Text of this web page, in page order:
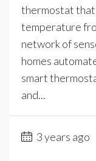
thermostat
temperature
network of
homes
smart
and...
3 years ago